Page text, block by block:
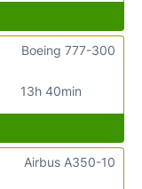
13h 40min
Boeing 777-300
Airbus A350-10